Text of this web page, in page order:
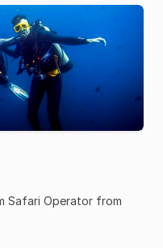
Safari Operator from